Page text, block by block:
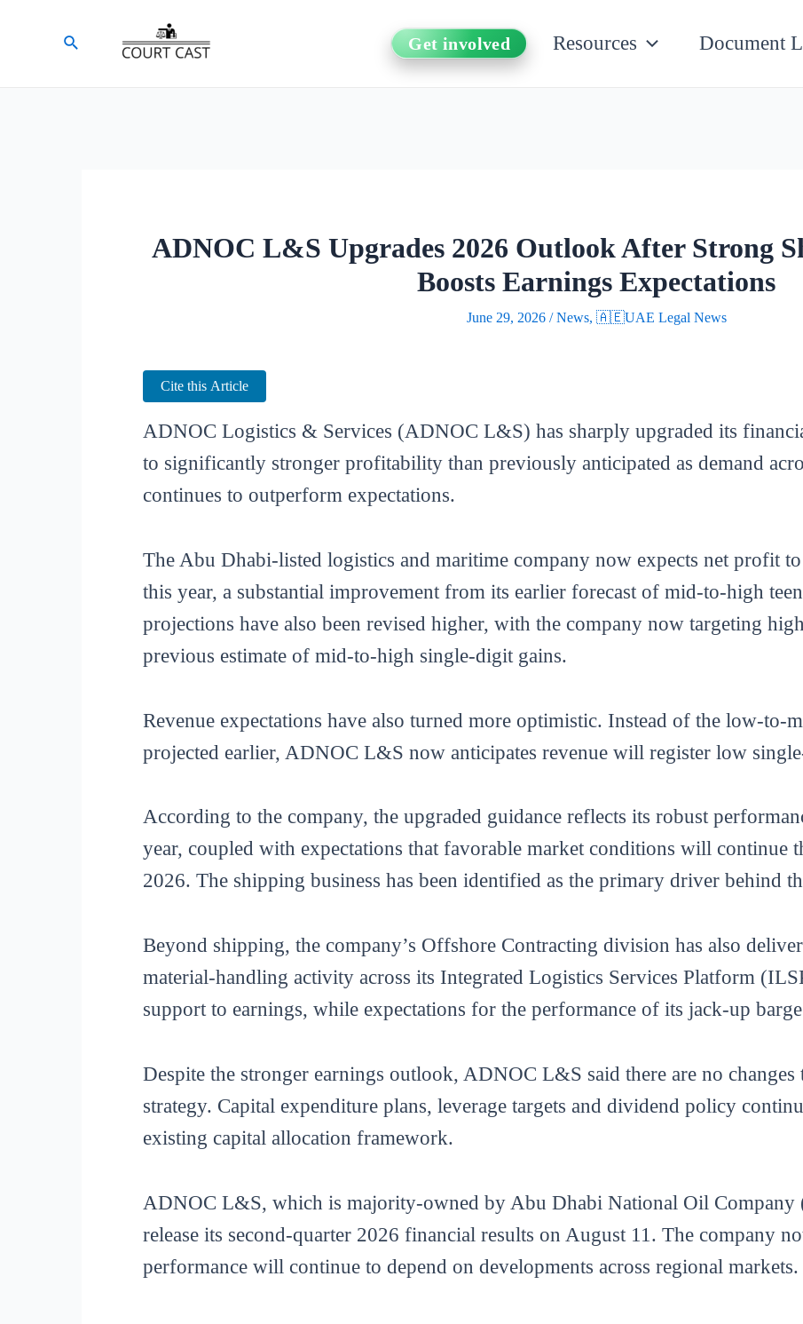
Search Get involved Resources Document
ADNOC L&S Upgrades 2026 Outlook After Strong
Boosts Earnings Expectations
June 29, 2026/News, 🇦🇪UAE Legal News
Cite this Article
ADNOC Logistics & Services (ADNOC L&S) has sharply upgraded its
to significantly stronger profitability than previously anticipated as demand
continues to outperform expectations.
The Abu Dhabi-listed logistics and maritime company now expects net profit
this year, a substantial improvement from its earlier forecast of mid-to-high
projections have also been revised higher, with the company now targeting
previous estimate of mid-to-high single-digit gains.
Revenue expectations have also turned more optimistic. Instead of the low-to-
projected earlier, ADNOC L&S now anticipates revenue will register low
According to the company, the upgraded guidance reflects its robust
year, coupled with expectations that favorable market conditions will continue
2026. The shipping business has been identified as the primary driver behind
Beyond shipping, the company’s Offshore Contracting division has also
material-handling activity across its Integrated Logistics Services Platform
support to earnings, while expectations for the performance of its jack-up
Despite the stronger earnings outlook, ADNOC L&S said there are no
strategy. Capital expenditure plans, leverage targets and dividend policy
existing capital allocation framework.
ADNOC L&S, which is majority-owned by Abu Dhabi National Oil Company
release its second-quarter 2026 financial results on August 11. The company
performance will continue to depend on developments across regional markets.